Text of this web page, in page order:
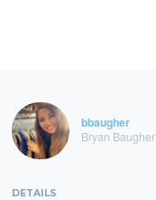
bbaugher
Bryan Baugher
DETAILS